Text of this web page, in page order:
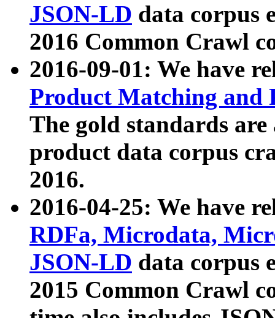
JSON-LD data corpus
2016 Common Crawl
2016-09-01: We have
Product Matching and
The gold standards
product data corpus
2016.
2016-04-25: We have
RDFa, Microdata,
JSON-LD data corpus
2015 Common Crawl